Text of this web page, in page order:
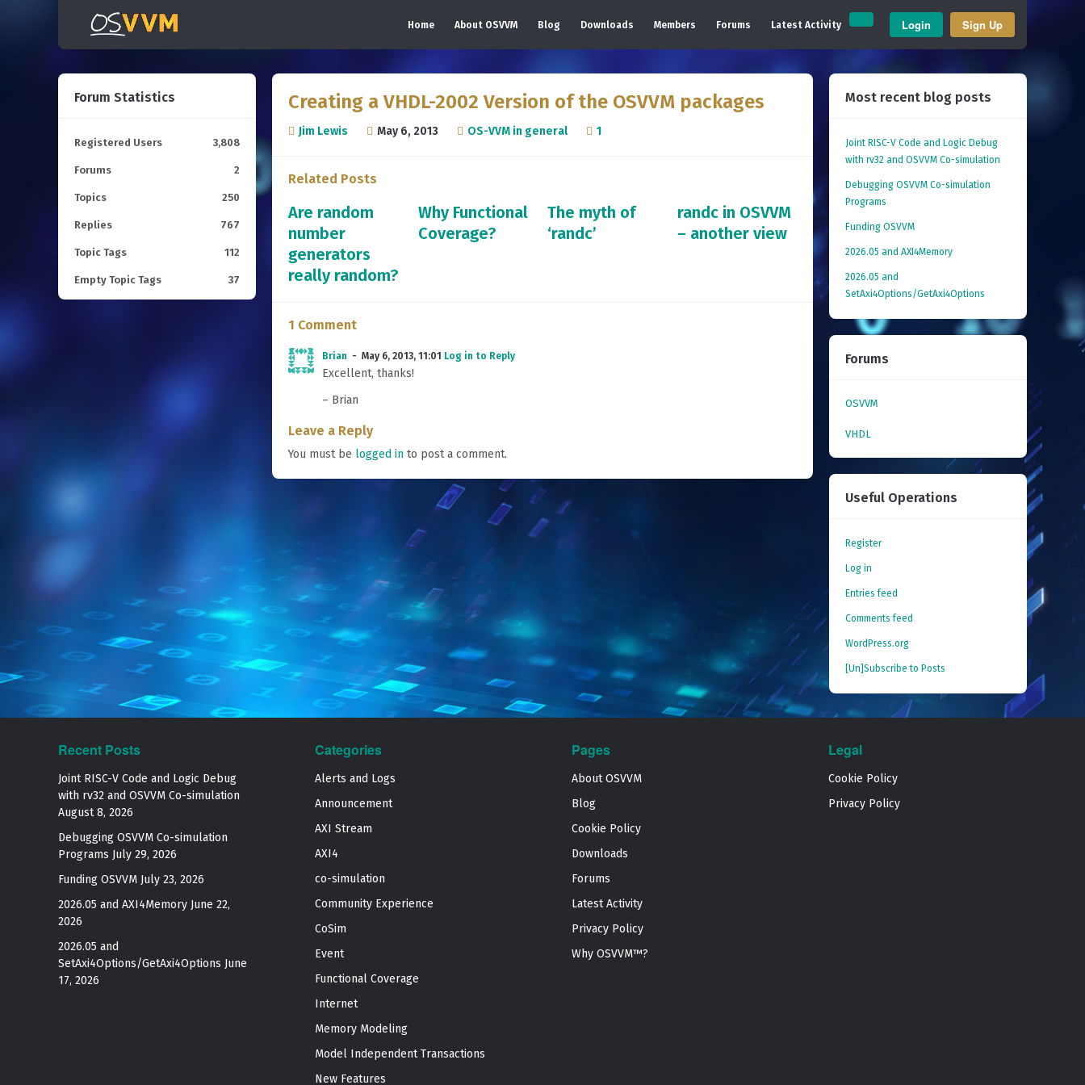
Home About OSVVM Blog Downloads Members Forums Latest Activity Login Sign Up
Creating a VHDL-2002 Version of the OSVVM packages
Jim Lewis May 6, 2013 OS-VVM in general 1
Related Posts
Are random
number
generators
really random?
Why Functional
Coverage?
The myth of
‘randc’
randc in OSVVM
– another view
1 Comment
Brian May 6, 2013, 11:01 Log in to Reply
Excellent, thanks!
– Brian
Leave a Reply
You must be logged in to post a comment.
Forum Statistics
Registered Users 3,808
Forums 2
Topics 250
Replies 767
Topic Tags 112
Empty Topic Tags 37
Most recent blog posts
Joint RISC-V Code and Logic Debug
with rv32 and OSVVM Co­-simulation
Debugging OSVVM Co-simulation
Programs
Funding OSVVM
2026.05 and AXI4Memory
2026.05 and
SetAxi4Options/GetAxi4Options
Forums
OSVVM
VHDL
Useful Operations
Register
Log in
Entries feed
Comments feed
WordPress.org
[Un]Subscribe to Posts
Recent Posts
Joint RISC-V Code and Logic Debug
with rv32 and OSVVM Co­-simulation
August 8, 2026
Debugging OSVVM Co-simulation
Programs July 29, 2026
Funding OSVVM July 23, 2026
2026.05 and AXI4Memory June 22,
2026
2026.05 and
SetAxi4Options/GetAxi4Options June
17, 2026
Categories
Alerts and Logs
Announcement
AXI Stream
AXI4
co-simulation
Community Experience
CoSim
Event
Functional Coverage
Internet
Memory Modeling
Model Independent Transactions
New Features
Pages
About OSVVM
Blog
Cookie Policy
Downloads
Forums
Latest Activity
Privacy Policy
Why OSVVM™?
Legal
Cookie Policy
Privacy Policy